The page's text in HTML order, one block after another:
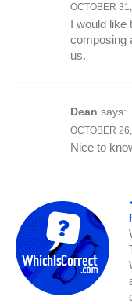
OCTOBER
I would like
composing
us.
Dean says:
OCTOBER
Nice to